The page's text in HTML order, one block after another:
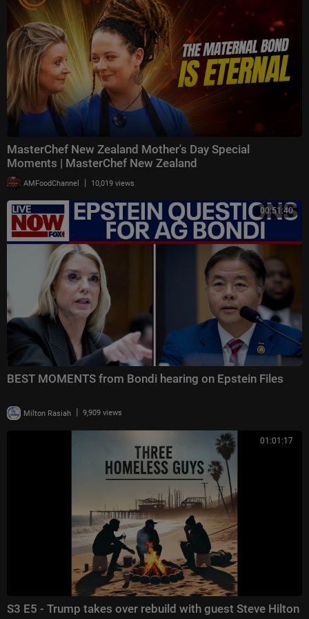
MasterChef New Zealand Mother's Day Special
Moments | MasterChef New Zealand
AMFoodChannel | 10,019 views
00:51:40
BEST MOMENTS from Bondi hearing on Epstein Files
Milton Rasiah | 9,909 views
01:01:17
S3 E5 - Trump takes over rebuild with guest Steve Hilton